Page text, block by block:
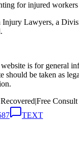
for injured workers
Injury Lawyers, a
is for general
should be taken as
|Free Consult
TEXT